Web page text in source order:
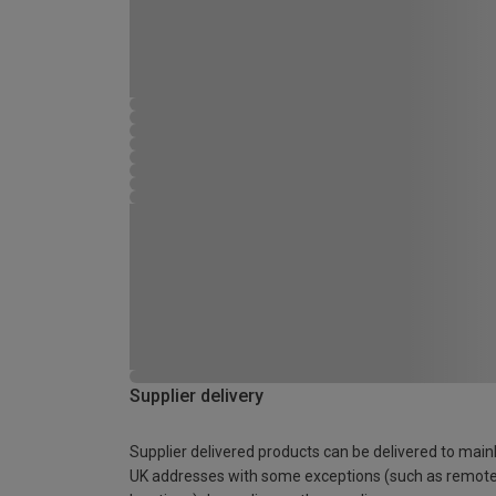
Supplier delivery
Supplier delivered products can be delivered to
UK addresses with some exceptions (such as remote